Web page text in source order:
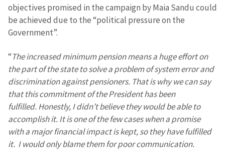
objectives promised in the campaign by Maia Sandu could
be achieved due to the “political pressure on the
Government”.
“The increased minimum pension means a huge effort on
the part of the state to solve a problem of system error and
discrimination against pensioners. That is why we can say
that this commitment of the President has been
fulfilled. Honestly, I didn’t believe they would be able to
accomplish it. It is one of the few cases when a promise
with a major financial impact is kept, so they have fulfilled
it. I would only blame them for poor communication.